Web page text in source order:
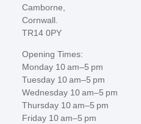
Camborne,
Cornwall.
TR14 0PY
Opening Times:
Monday 10 am–5 pm
Tuesday 10 am–5 pm
Wednesday 10 am–5 pm
Thursday 10 am–5 pm
Friday 10 am–5 pm